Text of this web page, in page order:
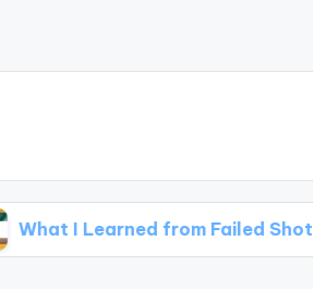
from Failed Shots